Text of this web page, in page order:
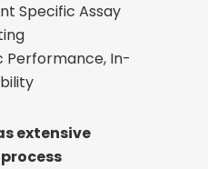
Specific Assay
Performance, In-
extensive